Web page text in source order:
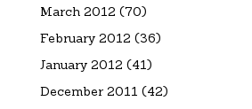
March 2012 (70)
February 2012 (36)
January 2012 (41)
December 2011 (42)